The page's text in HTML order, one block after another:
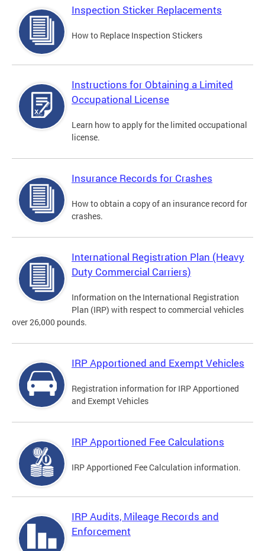
Inspection Sticker Replacements
How to Replace Inspection Stickers
Instructions for Obtaining a Limited
Occupational License
Learn how to apply for the limited occupational
license.
Insurance Records for Crashes
How to obtain a copy of an insurance record for
crashes.
International Registration Plan (Heavy
Duty Commercial Carriers)
Information on the International Registration
Plan (IRP) with respect to commercial vehicles
over 26,000 pounds.
IRP Apportioned and Exempt Vehicles
Registration information for IRP Apportioned
and Exempt Vehicles
IRP Apportioned Fee Calculations
IRP Apportioned Fee Calculation information.
IRP Audits, Mileage Records and
Enforcement